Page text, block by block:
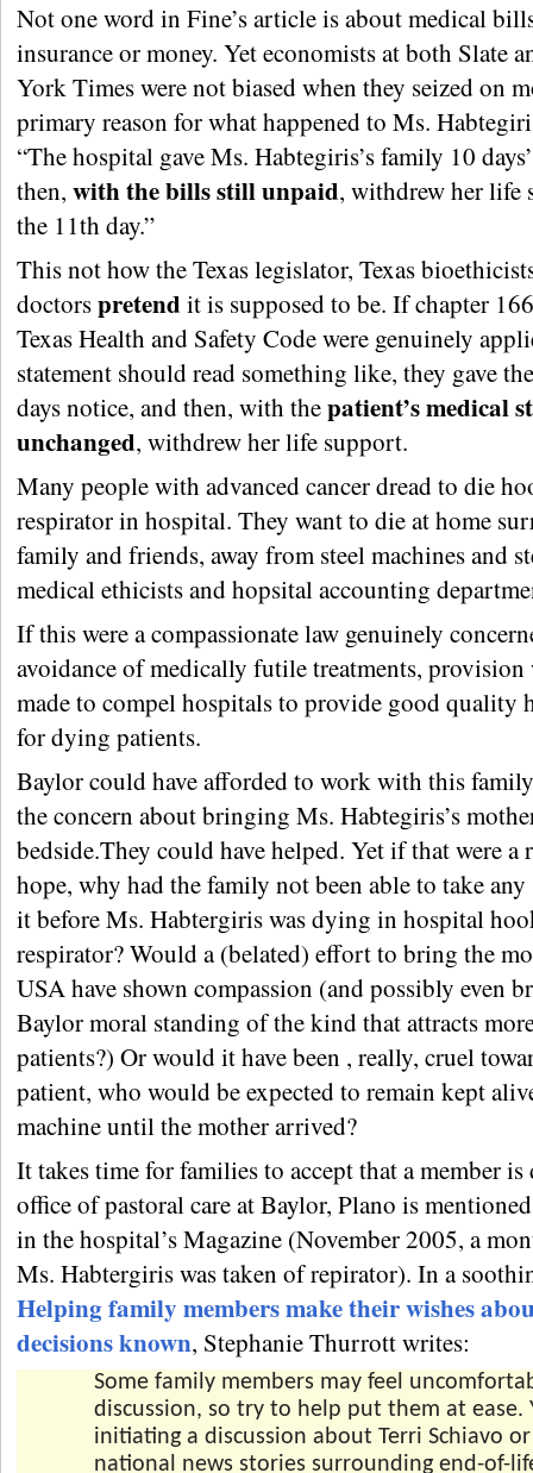
Not one word in Fine’s article is about medical
insurance or money. Yet economists at both Slate
York Times were not biased when they seized on
primary reason for what happened to Ms.
“The hospital gave Ms. Habtegiris’s family 10
then, with the bills still unpaid, withdrew her life
the 11th day.”
This not how the Texas legislator, Texas
doctorspretendit is supposed to be. If chapter
Texas Health and Safety Code were genuinely
statement should read something like, they gave
days notice, and then, with thepatient’s medical
unchanged, withdrew her life support.
Many people with advanced cancer dread to die
respirator in hospital. They want to die at home
family and friends, away from steel machines and
medical ethicists and hopsital accounting
If this were a compassionate law genuinely
avoidance of medically futile treatments, provision
made to compel hospitals to provide good quality
for dying patients.
Baylor could have afforded to work with this
the concern about bringing Ms. Habtegiris’s
bedside.They could have helped. Yet if that were a
hope, why had the family not been able to take any
it before Ms. Habtergiris was dying in hospital
respirator? Would a (belated) effort to bring the
USA have shown compassion (and possibly even
Baylor moral standing of the kind that attracts
patients?) Or would it have been , really, cruel
patient, who would be expected to remain kept
machine until the mother arrived?
It takes time for families to accept that a member
office of pastoral care at Baylor, Plano is
in the hospital’s Magazine (November 2005, a
Ms. Habtergiris was taken of repirator). In a
Helping family members make their wishes
decisions known, Stephanie Thurrott writes:
Some family members may feel
discussion, so try to help put them at ease.
initiating a discussion about Terri Schiavo
national news stories surrounding end-of-